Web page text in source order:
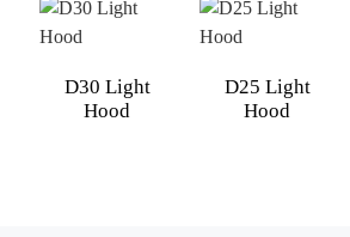
D30 Light
Hood
D25 Light
Hood